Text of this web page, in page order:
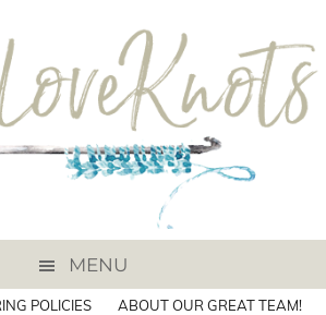
MENU
POLICIES
ABOUT OUR GREAT TEAM!